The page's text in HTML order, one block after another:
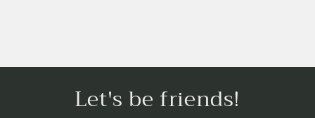
Let's be friends!